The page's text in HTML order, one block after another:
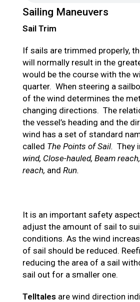
Sailing Maneuvers
Sail Trim
If sails are trimmed properly,
will normally result in the
would be the course with the
quarter. When steering a
of the wind determines the
changing directions. The
the vessel’s heading and the
wind has a set of standard
called The Points of Sail. They
wind, Close-hauled, Beam
reach, and Run.
It is an important safety
adjust the amount of sail to
conditions. As the wind
of sail should be reduced.
reducing the area of a sail
sail out for a smaller one.
Telltales are wind direction